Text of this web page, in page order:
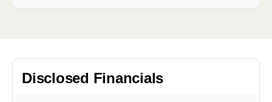
Disclosed Financials